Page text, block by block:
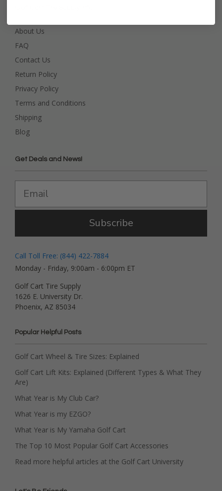
About Us
FAQ
Contact Us
Return Policy
Privacy Policy
Terms and Conditions
Shipping
Blog
Get Deals and News!
Subscribe
Call Toll Free: (844) 422-7884
Monday - Friday, 9:00am - 6:00pm ET
Golf Cart Tire Supply
1626 E. University Dr.
Phoenix, AZ 85034
Popular Helpful Posts
Golf Cart Wheel & Tire Sizes: Explained
Golf Cart Lift Kits: Explained (Different Types & What They
Are)
What Year is My Club Car?
What Year is my EZGO?
What Year is My Yamaha Golf Cart
The Top 10 Most Popular Golf Cart Accessories
Read more helpful articles at the Golf Cart University